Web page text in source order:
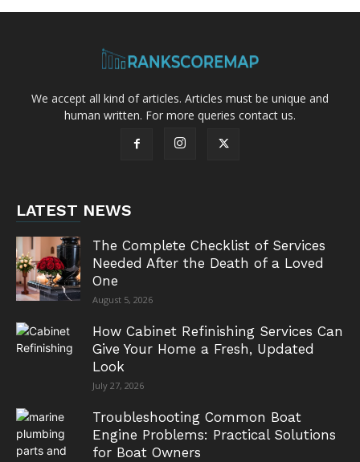
We accept all kind of articles. Articles must be unique and
human written. For more queries contact us.
LATEST NEWS
The Complete Checklist of Services
Needed After the Death of a Loved
One
August 5, 2026
How Cabinet Refinishing Services Can
Give Your Home a Fresh, Updated
Look
July 27, 2026
Troubleshooting Common Boat
Engine Problems: Practical Solutions
for Boat Owners